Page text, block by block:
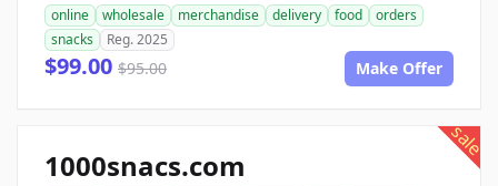
online wholesale merchandise delivery food
orders
snacks
Reg. 2025
$99.00 $95.00 Make Offer
sale
1000snacs.com